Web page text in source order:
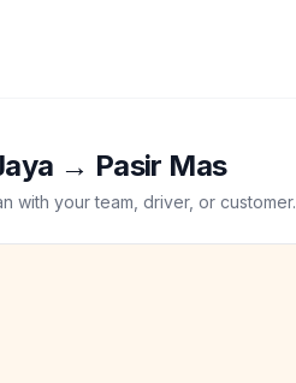
→ Pasir Mas
with your team, driver, or customer.